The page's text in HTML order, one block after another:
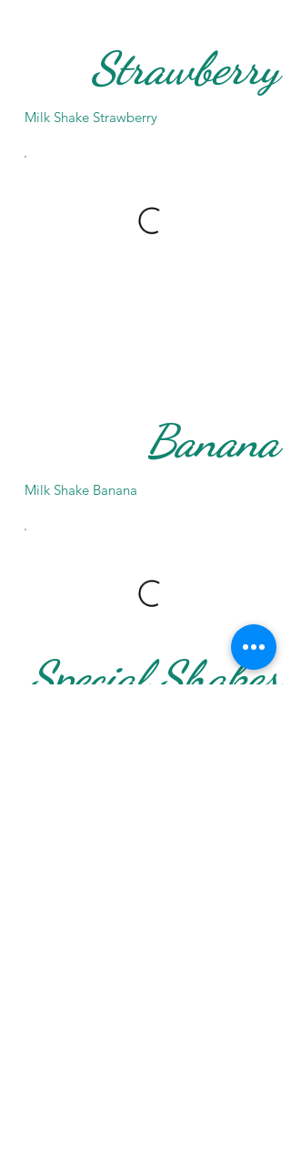
Strawberry
Milk Shake Strawberry
Banana
Milk Shake Banana
Special Shakes